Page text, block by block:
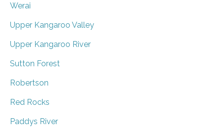
Werai
Upper Kangaroo Valley
Upper Kangaroo River
Sutton Forest
Robertson
Red Rocks
Paddys River